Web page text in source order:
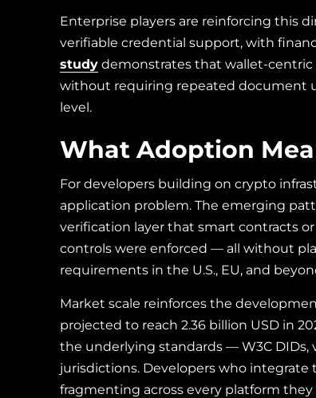
Enterprise players are reinforcing this
verifiable credential support, with
study demonstrates that wallet-
without requiring repeated document
level.
What Adoption
For developers building on crypto
application problem. The emerging
verification layer that smart contracts
controls were enforced — all without
requirements in the U.S., EU, and
Market scale reinforces the
projected to reach 2.36 billion USD in
the underlying standards — W3C DIDs,
jurisdictions. Developers who
fragmenting across every platform